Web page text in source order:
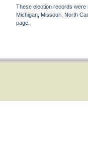
These election records were
Michigan, Missouri, North
page.